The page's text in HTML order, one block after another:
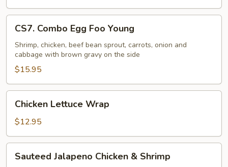
Combo
Egg
Foo
Young
CS7. Combo Egg Foo Young
Shrimp, chicken, beef bean sprout, carrots, onion and
cabbage with brown gravy on the side
$15.95
Lettuce
Wrap
Chicken Lettuce Wrap
$12.95
Jalapeno
Sauteed Jalapeno Chicken & Shrimp